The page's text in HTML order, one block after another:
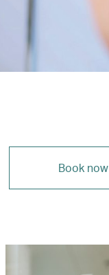
Book now